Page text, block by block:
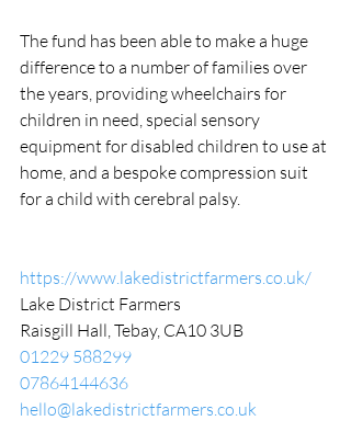
The fund has been able to make a huge
difference to a number of families over
the years, providing wheelchairs for
children in need, special sensory
equipment for disabled children to use at
home, and a bespoke compression suit
for a child with cerebral palsy.
https://www.lakedistrictfarmers.co.uk/
Lake District Farmers
Raisgill Hall, Tebay, CA10 3UB
01229 588299
07864144636
hello@lakedistrictfarmers.co.uk